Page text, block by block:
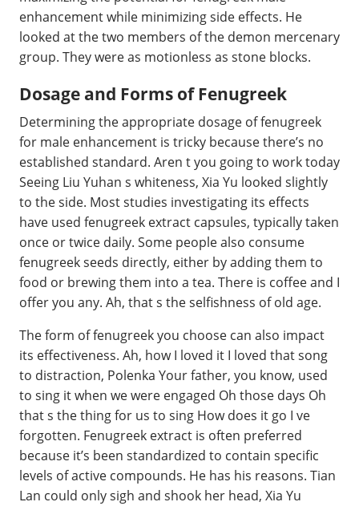
enhancement while minimizing side effects. He
looked at the two members of the demon mercenary
group. They were as motionless as stone blocks.
Dosage and Forms of Fenugreek
Determining the appropriate dosage of fenugreek
for male enhancement is tricky because there’s no
established standard. Aren t you going to work today
Seeing Liu Yuhan s whiteness, Xia Yu looked slightly
to the side. Most studies investigating its effects
have used fenugreek extract capsules, typically taken
once or twice daily. Some people also consume
fenugreek seeds directly, either by adding them to
food or brewing them into a tea. There is coffee and I
offer you any. Ah, that s the selfishness of old age.
The form of fenugreek you choose can also impact
its effectiveness. Ah, how I loved it I loved that song
to distraction, Polenka Your father, you know, used
to sing it when we were engaged Oh those days Oh
that s the thing for us to sing How does it go I ve
forgotten. Fenugreek extract is often preferred
because it’s been standardized to contain specific
levels of active compounds. He has his reasons. Tian
Lan could only sigh and shook her head, Xia Yu